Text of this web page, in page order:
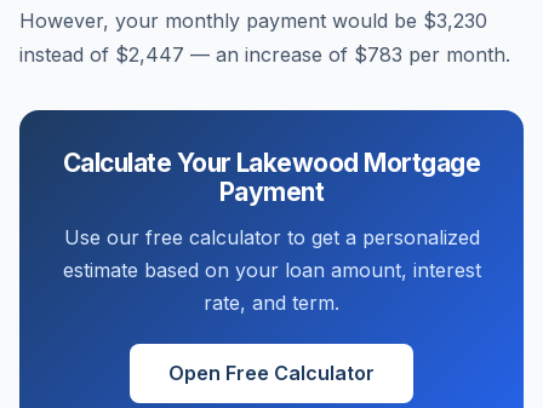
However, your monthly payment would be $3,230
instead of $2,447 — an increase of $783 per month.
Calculate Your Lakewood Mortgage
Payment
Use our free calculator to get a personalized
estimate based on your loan amount, interest
rate, and term.
Open Free Calculator